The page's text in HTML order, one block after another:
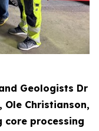
Geologists Dr
Ole Christianson,
core processing